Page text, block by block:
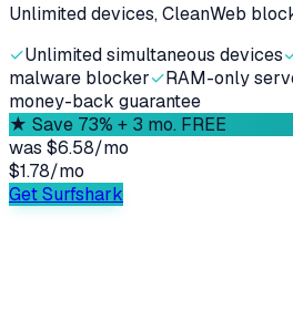
Unlimited devices, CleanWeb
✓Unlimited simultaneous devices
malware blocker✓RAM-only
money-back guarantee
★ Save 73% + 3 mo. FREE
was $6.58/mo
$1.78/mo
Get Surfshark